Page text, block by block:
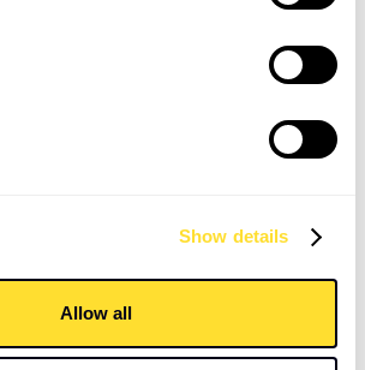
Show details
Allow all
Time from initial meeting to placement